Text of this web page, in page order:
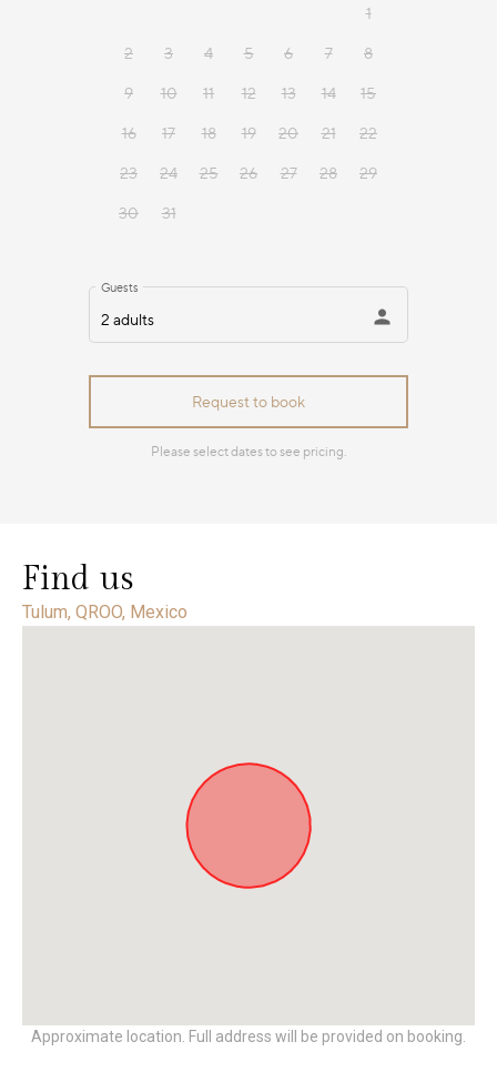
Find us
Tulum, QROO, Mexico
Approximate location. Full address will be provided on booking.